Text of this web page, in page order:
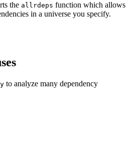
the allrdeps function which allows
in a universe you specify.
to analyze many dependency